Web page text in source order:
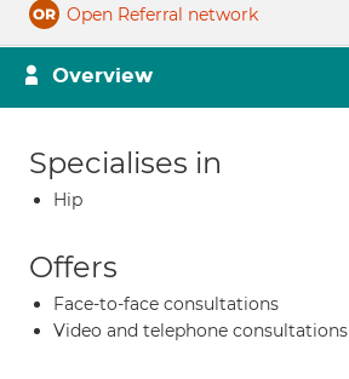
Open Referral network
Overview
Specialises in
Hip
Offers
Face-to-face consultations
Video and telephone consultations